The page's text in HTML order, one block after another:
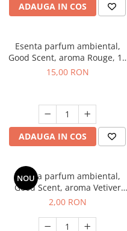
ADAUGA IN COS
Esenta parfum ambiental,
Good Scent, aroma Rouge, 10
g
15,00 RON
ADAUGA IN COS
NOU
Esenta parfum ambiental,
Good Scent, aroma Vetiver
D'Issey, 1 g, mostra
2,00 RON